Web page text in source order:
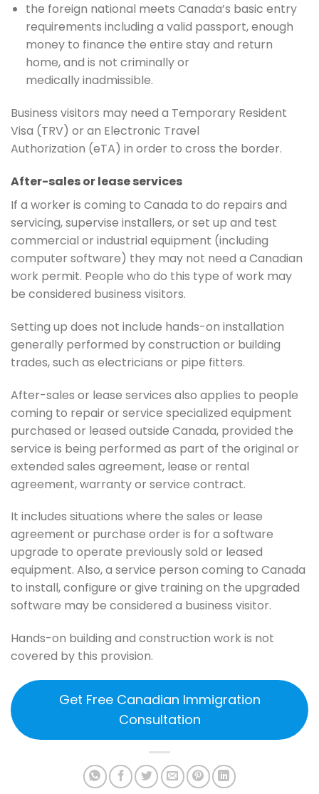
the foreign national meets Canada’s basic entry
requirements including a valid passport, enough
money to finance the entire stay and return
home, and is not criminally or
medically inadmissible.
Business visitors may need a Temporary Resident
Visa (TRV) or an Electronic Travel
Authorization (eTA) in order to cross the border.
After-sales or lease services
If a worker is coming to Canada to do repairs and
servicing, supervise installers, or set up and test
commercial or industrial equipment (including
computer software) they may not need a Canadian
work permit. People who do this type of work may
be considered business visitors.
Setting up does not include hands-on installation
generally performed by construction or building
trades, such as electricians or pipe fitters.
After-sales or lease services also applies to people
coming to repair or service specialized equipment
purchased or leased outside Canada, provided the
service is being performed as part of the original or
extended sales agreement, lease or rental
agreement, warranty or service contract.
It includes situations where the sales or lease
agreement or purchase order is for a software
upgrade to operate previously sold or leased
equipment. Also, a service person coming to Canada
to install, configure or give training on the upgraded
software may be considered a business visitor.
Hands-on building and construction work is not
covered by this provision.
Get Free Canadian Immigration
Consultation